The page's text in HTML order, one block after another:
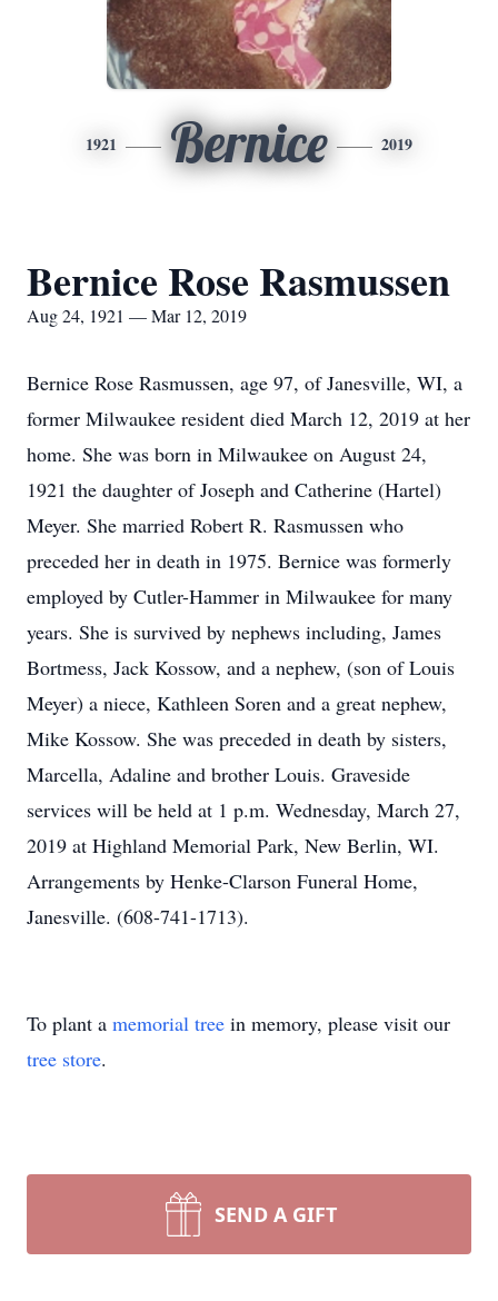
1921 Bernice 2019
Bernice Rose Rasmussen
Aug 24, 1921 — Mar 12, 2019
Bernice Rose Rasmussen, age 97, of Janesville, WI, a
former Milwaukee resident died March 12, 2019 at her
home. She was born in Milwaukee on August 24,
1921 the daughter of Joseph and Catherine (Hartel)
Meyer. She married Robert R. Rasmussen who
preceded her in death in 1975. Bernice was formerly
employed by Cutler-Hammer in Milwaukee for many
years. She is survived by nephews including, James
Bortmess, Jack Kossow, and a nephew, (son of Louis
Meyer) a niece, Kathleen Soren and a great nephew,
Mike Kossow. She was preceded in death by sisters,
Marcella, Adaline and brother Louis. Graveside
services will be held at 1 p.m. Wednesday, March 27,
2019 at Highland Memorial Park, New Berlin, WI.
Arrangements by Henke-Clarson Funeral Home,
Janesville. (608-741-1713).
To plant a memorial tree in memory, please visit our
tree store.
SEND A GIFT